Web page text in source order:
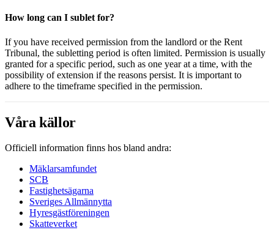
How long can I sublet for?
If you have received permission from the landlord or the Rent
Tribunal, the subletting period is often limited. Permission is usually
granted for a specific period, such as one year at a time, with the
possibility of extension if the reasons persist. It is important to
adhere to the timeframe specified in the permission.
Våra källor
Officiell information finns hos bland andra:
Mäklarsamfundet
SCB
Fastighetsägarna
Sveriges Allmännytta
Hyresgästföreningen
Skatteverket